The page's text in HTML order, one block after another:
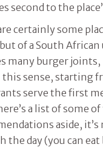
second to the
certainly some
of a South
many burger joints,
this sense, starting
serve the first
a list of some
aside, it’s
the day (you can